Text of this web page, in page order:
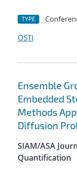
TYPE
OSTI
Ensemble
Embedded
Methods
Diffusion
SIAM/ASA
Quantification